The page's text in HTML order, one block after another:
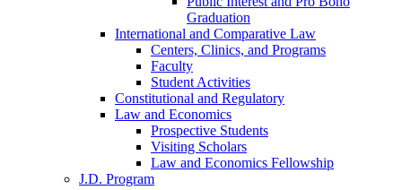
Graduation
International and Comparative Law
Centers, Clinics, and Programs
Faculty
Student Activities
Constitutional and Regulatory
Law and Economics
Prospective Students
Visiting Scholars
Law and Economics Fellowship
J.D. Program